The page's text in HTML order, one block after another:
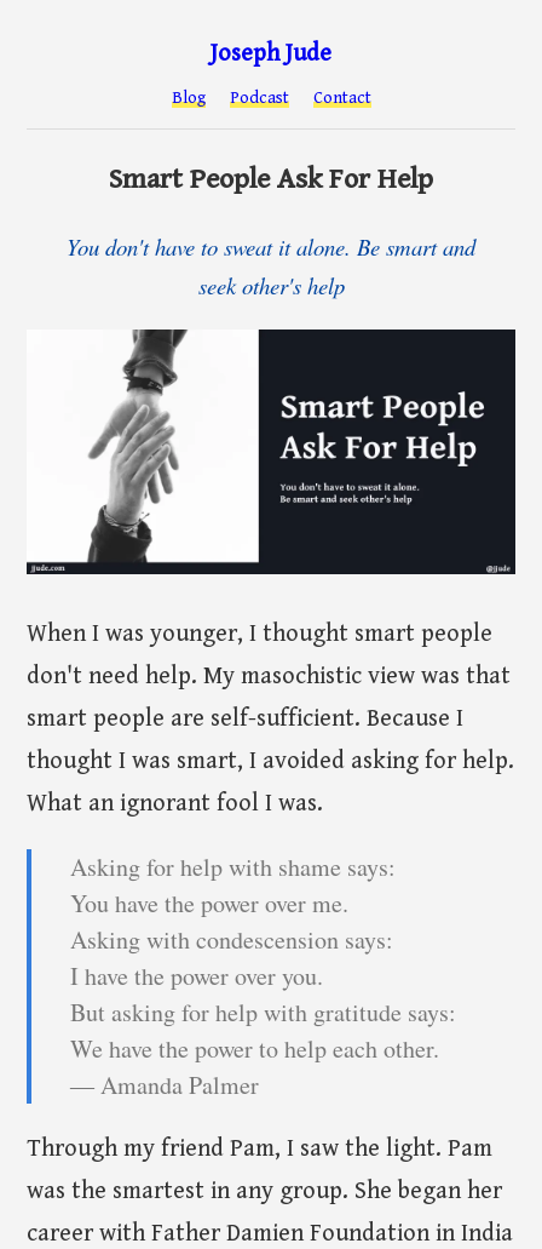
Joseph Jude
Blog Podcast Contact
Smart People Ask For Help
You don't have to sweat it alone. Be smart and
seek other's help
When I was younger, I thought smart people
don't need help. My masochistic view was that
smart people are self-sufficient. Because I
thought I was smart, I avoided asking for help.
What an ignorant fool I was.
Asking for help with shame says:
You have the power over me.
Asking with condescension says:
I have the power over you.
But asking for help with gratitude says:
We have the power to help each other.
― Amanda Palmer
Through my friend Pam, I saw the light. Pam
was the smartest in any group. She began her
career with Father Damien Foundation in India